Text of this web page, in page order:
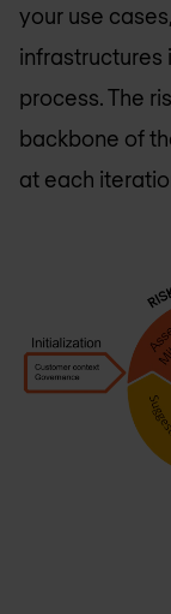
your use
infrastructures
process. The
backbone of
at each